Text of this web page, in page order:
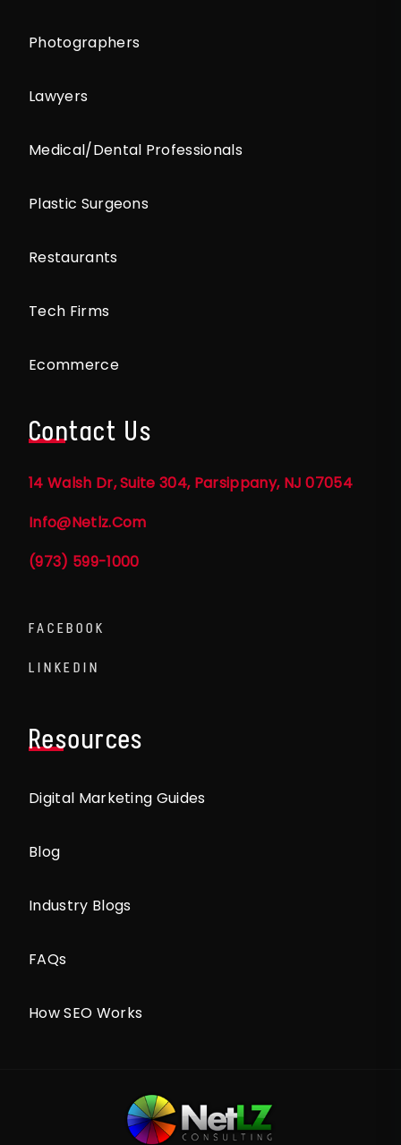
Photographers
Lawyers
Medical/Dental Professionals
Plastic Surgeons
Restaurants
Tech Firms
Ecommerce
Contact Us
14 Walsh Dr, Suite 304, Parsippany, NJ 07054
Info@netlz.com
(973) 599-1000
FACEBOOK
LINKEDIN
Resources
Digital Marketing Guides
Blog
Industry Blogs
FAQs
How SEO Works